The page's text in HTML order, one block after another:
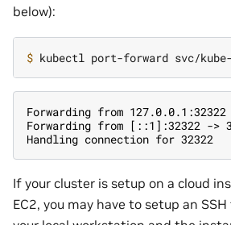
below):
$ kubectl port-forward svc/kube-
Forwarding from
Forwarding from [::1]:32322 ->
Handling connection for 32322
If your cluster is setup on a cloud
EC2, you may have to setup an